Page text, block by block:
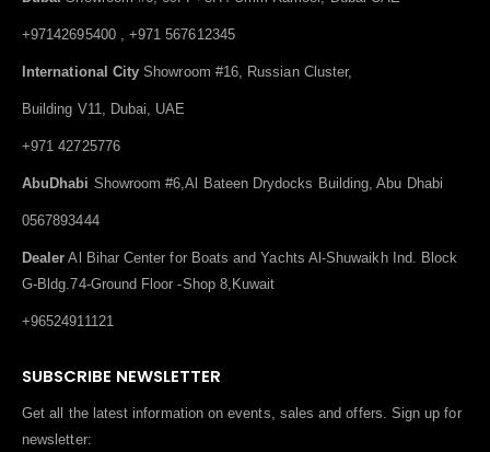
+97142695400 , +971 567612345
International City Showroom #16, Russian Cluster,
Building V11, Dubai, UAE
+971 42725776
AbuDhabi Showroom #6,Al Bateen Drydocks Building, Abu Dhabi
0567893444
Dealer Al Bihar Center for Boats and Yachts Al-Shuwaikh Ind. Block
G-Bldg.74-Ground Floor -Shop 8,Kuwait
+96524911121
SUBSCRIBE NEWSLETTER
Get all the latest information on events, sales and offers. Sign up for
newsletter: